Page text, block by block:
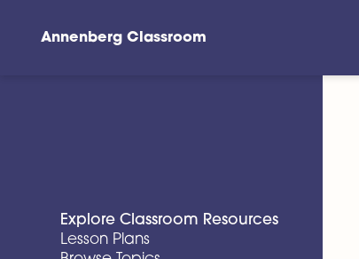
Annenberg Classroom
Explore Classroom Resources
Lesson Plans